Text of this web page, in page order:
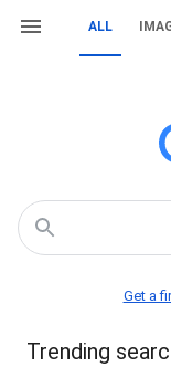
ALL
Get a
Trending